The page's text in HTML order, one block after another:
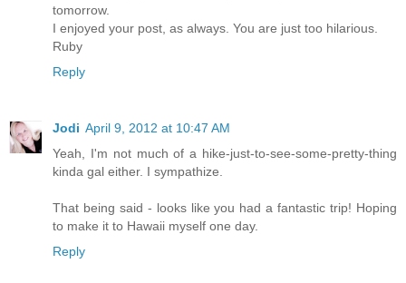
tomorrow.
I enjoyed your post, as always. You are just too hilarious.
Ruby
Reply
Jodi April 9, 2012 at 10:47 AM
Yeah, I'm not much of a hike-just-to-see-some-pretty-thing
kinda gal either. I sympathize.
That being said - looks like you had a fantastic trip! Hoping
to make it to Hawaii myself one day.
Reply